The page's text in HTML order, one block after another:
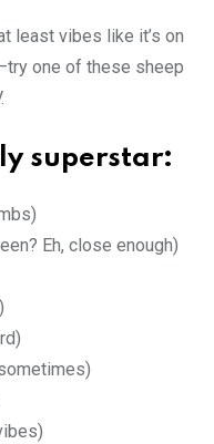
least vibes like it’s on
one of these sheep
superstar:
Eh, close enough)